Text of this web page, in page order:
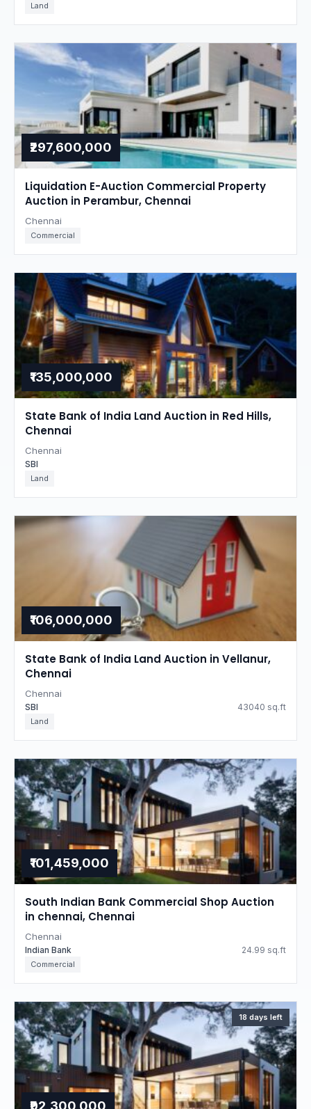
Land
₹297,600,000
Liquidation E-Auction Commercial Property
Auction in Perambur, Chennai
Chennai
Commercial
₹135,000,000
State Bank of India Land Auction in Red Hills,
Chennai
Chennai
SBI
Land
₹106,000,000
State Bank of India Land Auction in Vellanur,
Chennai
Chennai
SBI 43040 sq.ft
Land
₹101,459,000
South Indian Bank Commercial Shop Auction
in chennai, Chennai
Chennai
Indian Bank 24.99 sq.ft
Commercial
18 days left
₹92,300,000